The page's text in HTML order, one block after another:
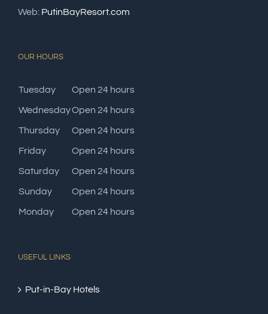
Web: PutinBayResort.com
OUR HOURS
Tuesday Open 24 hours
WednesdayOpen 24 hours
Thursday Open 24 hours
Friday Open 24 hours
Saturday Open 24 hours
Sunday Open 24 hours
Monday Open 24 hours
USEFUL LINKS
Put-in-Bay Hotels